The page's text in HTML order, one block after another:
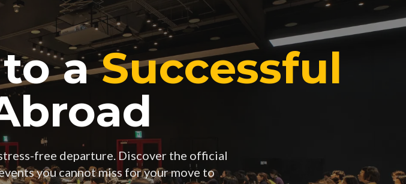
to aSuccessful
free departure. Discover the official
you cannot miss for your move to